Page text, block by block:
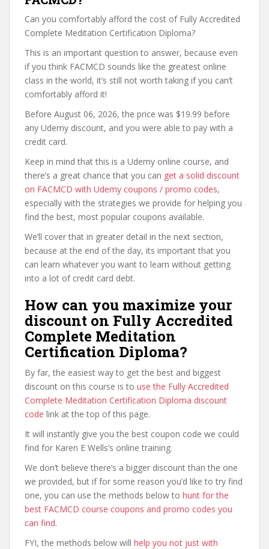
Can you comfortably afford the cost of Fully Accredited
Complete Meditation Certification Diploma?
This is an important question to answer, because even
if you think FACMCD sounds like the greatest online
class in the world, it’s still not worth taking if you can’t
comfortably afford it!
Before August 06, 2026, the price was $19.99 before
any Udemy discount, and you were able to pay with a
credit card.
Keep in mind that this is a Udemy online course, and
there’s a great chance that you can get a solid discount
on FACMCD with Udemy coupons / promo codes,
especially with the strategies we provide for helping you
find the best, most popular coupons available.
We’ll cover that in greater detail in the next section,
because at the end of the day, its important that you
can learn whatever you want to learn without getting
into a lot of credit card debt.
How can you maximize your
discount on Fully Accredited
Complete Meditation
Certification Diploma?
By far, the easiest way to get the best and biggest
discount on this course is to use the Fully Accredited
Complete Meditation Certification Diploma discount
code link at the top of this page.
It will instantly give you the best coupon code we could
find for Karen E Wells’s online training.
We don’t believe there’s a bigger discount than the one
we provided, but if for some reason you’d like to try find
one, you can use the methods below to hunt for the
best FACMCD course coupons and promo codes you
can find.
FYI, the methods below will help you not just with